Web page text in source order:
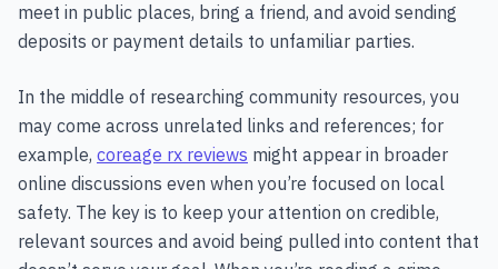
meet in public places, bring a friend, and avoid sending
deposits or payment details to unfamiliar parties.
In the middle of researching community resources, you
may come across unrelated links and references; for
example, coreage rx reviews might appear in broader
online discussions even when you’re focused on local
safety. The key is to keep your attention on credible,
relevant sources and avoid being pulled into content that